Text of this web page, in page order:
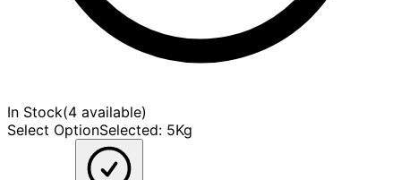
In Stock(4 available)
Select OptionSelected: 5Kg